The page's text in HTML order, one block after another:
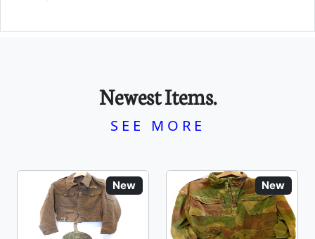
Newest Items.
SEE MORE
New New